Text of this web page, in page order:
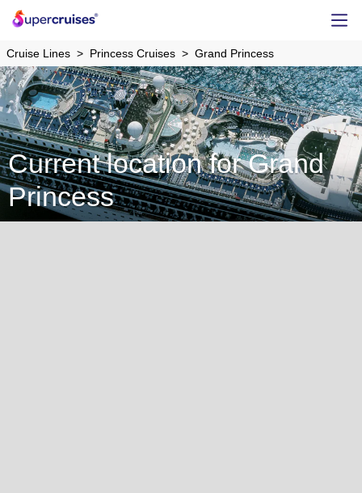
Cruise Lines Princess Cruises Grand Princess
Current location for Grand
Princess